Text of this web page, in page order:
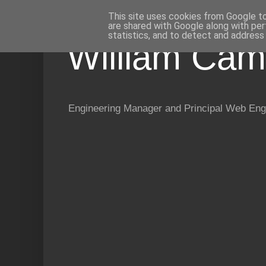
William
Engineering Manager and Principal Web
This site uses cookies from Google
are shared with Google along with
statistics, and to detect and address